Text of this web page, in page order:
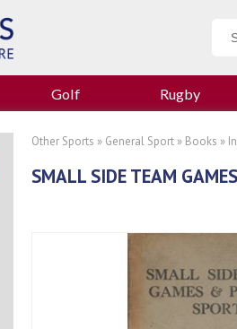
Golf Rugby
Other Sports » General Sport » Books »
SMALL SIDE TEAM